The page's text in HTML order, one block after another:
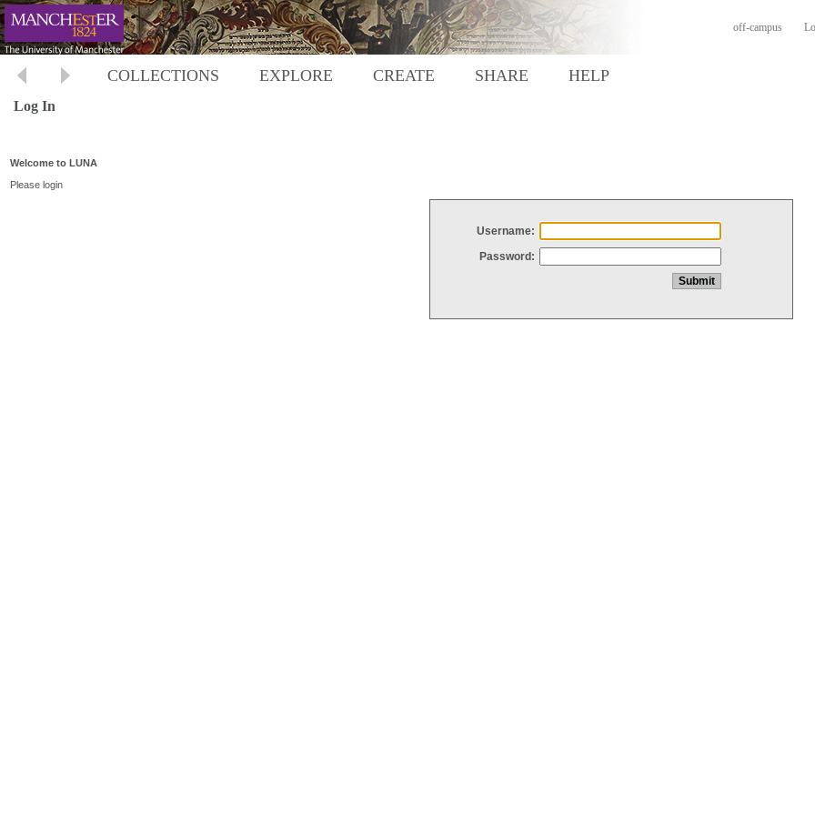
off-campus
COLLECTIONS EXPLORE CREATE SHARE HELP
Log In
Welcome to LUNA
Please login
Username:
Password: